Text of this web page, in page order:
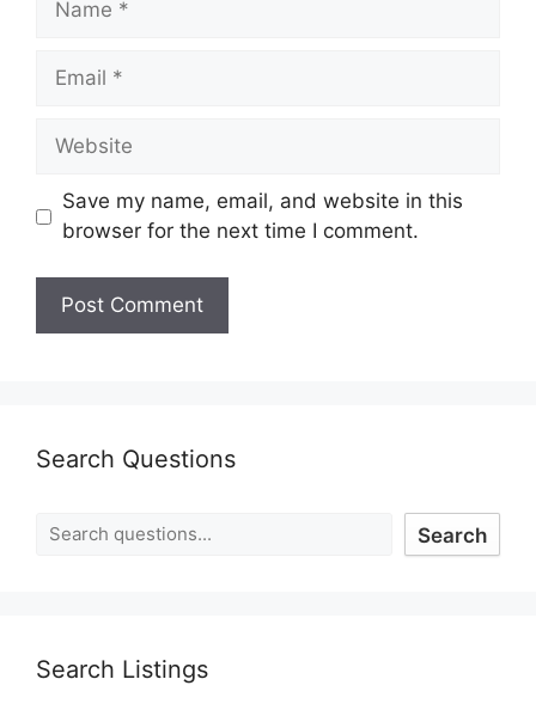
Save my name, email, and website in this
browser for the next time I comment.
Search Questions
Search
Search Listings